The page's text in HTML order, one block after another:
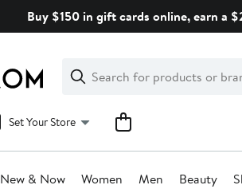
Buy $150 in gift cards online, earn a
Search
Clear
Clear
Search
Set Your Store
New & Now Women Men Beauty